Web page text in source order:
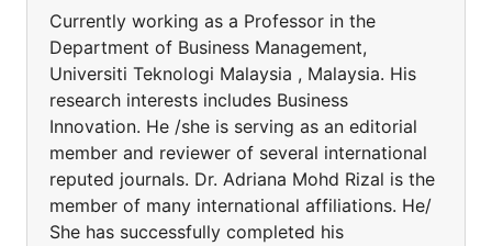
Currently working as a Professor in the
Department of Business Management,
Universiti Teknologi Malaysia , Malaysia. His
research interests includes Business
Innovation. He /she is serving as an editorial
member and reviewer of several international
reputed journals. Dr. Adriana Mohd Rizal is the
member of many international affiliations. He/
She has successfully completed his